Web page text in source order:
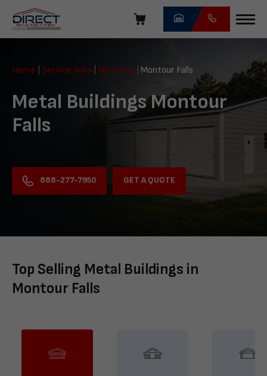
navigation
Direct
Structures
Home Service Area New York Montour Falls
Metal Buildings Montour
Falls
888-277-7950 GET A QUOTE
Top Selling Metal Buildings in
Montour Falls